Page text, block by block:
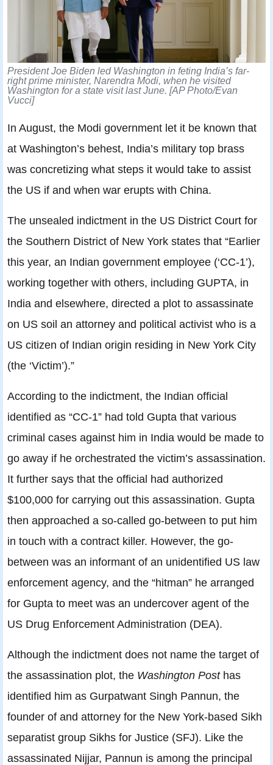
President Joe Biden led Washington in feting India’s far-
right prime minister, Narendra Modi, when he visited
Washington for a state visit last June. [AP Photo/Evan
Vucci]
In August, the Modi government let it be known that
at Washington’s behest, India’s military top brass
was concretizing what steps it would take to assist
the US if and when war erupts with China.
The unsealed indictment in the US District Court for
the Southern District of New York states that “Earlier
this year, an Indian government employee (‘CC-1’),
working together with others, including GUPTA, in
India and elsewhere, directed a plot to assassinate
on US soil an attorney and political activist who is a
US citizen of Indian origin residing in New York City
(the ‘Victim’).”
According to the indictment, the Indian official
identified as “CC-1” had told Gupta that various
criminal cases against him in India would be made to
go away if he orchestrated the victim’s assassination.
It further says that the official had authorized
$100,000 for carrying out this assassination. Gupta
then approached a so-called go-between to put him
in touch with a contract killer. However, the go-
between was an informant of an unidentified US law
enforcement agency, and the “hitman” he arranged
for Gupta to meet was an undercover agent of the
US Drug Enforcement Administration (DEA).
Although the indictment does not name the target of
the assassination plot, the Washington Posthas
identified him as Gurpatwant Singh Pannun, the
founder of and attorney for the New York-based Sikh
separatist group Sikhs for Justice (SFJ). Like the
assassinated Nijjar, Pannun is among the principal